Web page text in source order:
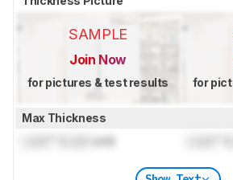
SAMPLE
Join Now
for pictures & test results for
Max Thickness
cm)